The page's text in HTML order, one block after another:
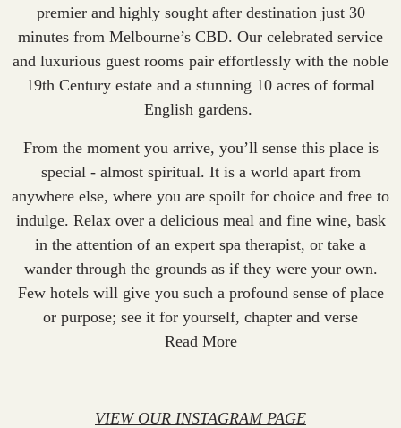
premier and highly sought after destination just 30
minutes from Melbourne’s CBD. Our celebrated service
and luxurious guest rooms pair effortlessly with the noble
19th Century estate and a stunning 10 acres of formal
English gardens.
From the moment you arrive, you’ll sense this place is
special - almost spiritual. It is a world apart from
anywhere else, where you are spoilt for choice and free to
indulge. Relax over a delicious meal and fine wine, bask
in the attention of an expert spa therapist, or take a
wander through the grounds as if they were your own.
Few hotels will give you such a profound sense of place
or purpose; see it for yourself, chapter and verse
Read More
VIEW OUR INSTAGRAM PAGE